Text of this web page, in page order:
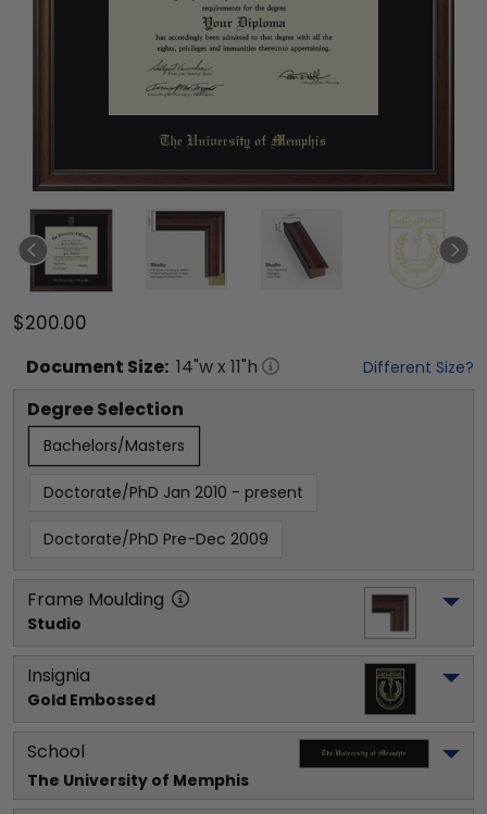
$200.00
Document Size: 14"w x 11"h Different Size?
Degree Selection
Bachelors/Masters
Doctorate/PhD Jan 2010 - present
Doctorate/PhD Pre-Dec 2009
Frame Moulding
Studio
Insignia
Gold Embossed
School
The University of Memphis